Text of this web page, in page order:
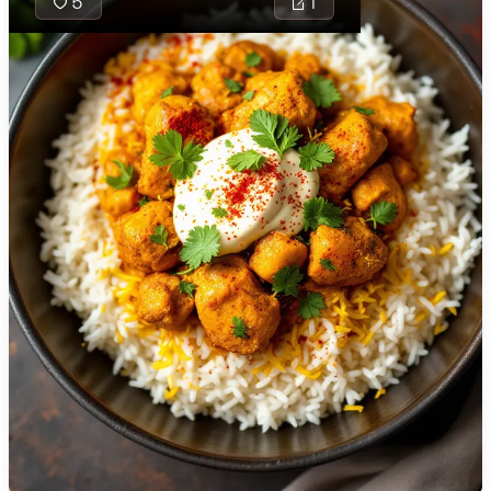
🇯🇴 Jordan
🇰🇿 Kazakhstan
🇰🇪 Kenya
🇰🇼 Kuwait
🇱🇻 Latvia
🇱🇧 Lebanon
🇱🇾 Libya
🇱🇹 Lithuania
🇱🇺 Luxembourg
🇲🇰 Macedonia
Kirtumuri is a
flavorful, tangy
South Indian
rice dish
infused with the
tropical
richness of
coconut and
the piquant zest
of tamarind,
complemented